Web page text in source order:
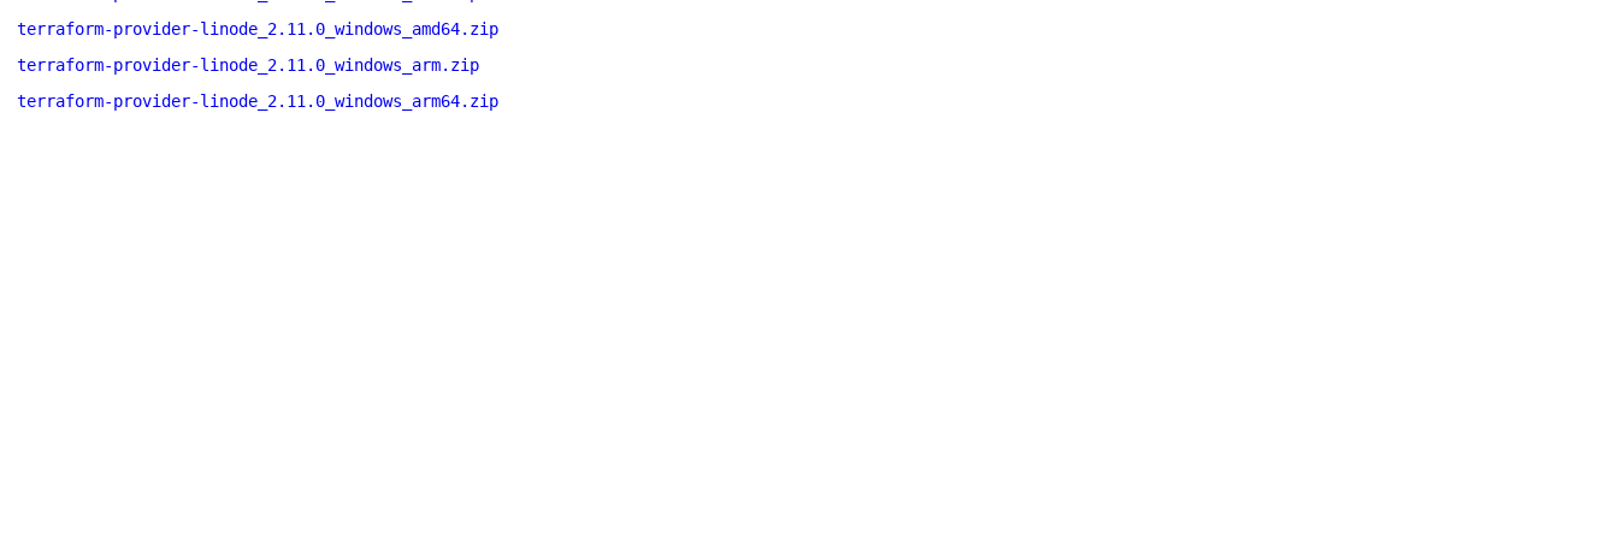
terraform-provider-linode_2.11.0_windows_amd64.zip
terraform-provider-linode_2.11.0_windows_arm.zip
terraform-provider-linode_2.11.0_windows_arm64.zip